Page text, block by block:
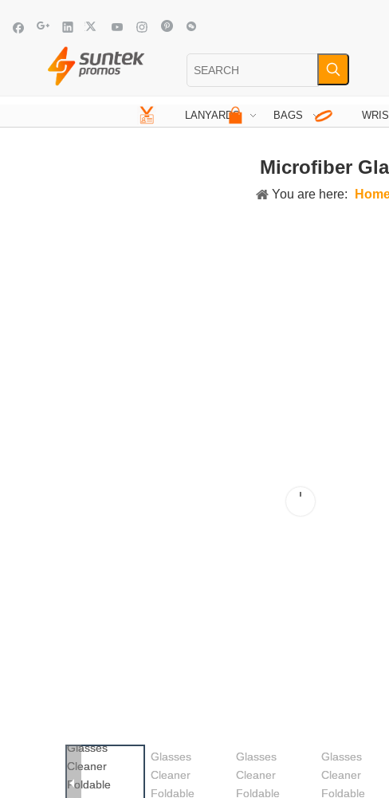
LANYARDS BAGS
Microfiber
You are here: